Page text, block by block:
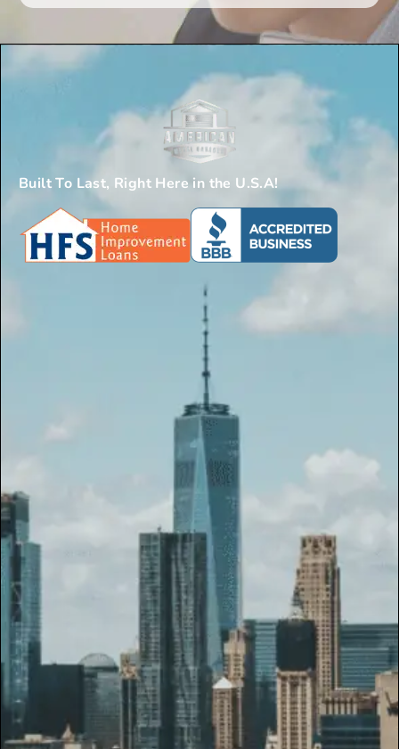
Built To Last, Right Here in the U.S.A!